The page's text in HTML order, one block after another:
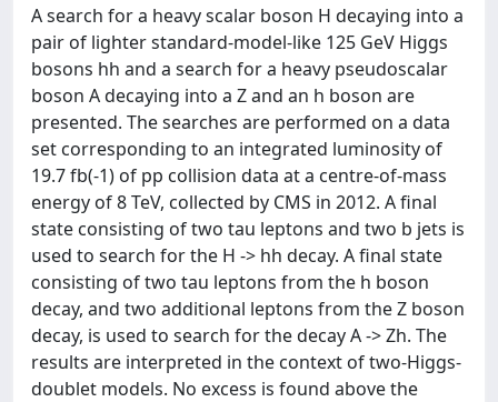
A search for a heavy scalar boson H decaying into a
pair of lighter standard-model-like 125 GeV Higgs
bosons hh and a search for a heavy pseudoscalar
boson A decaying into a Z and an h boson are
presented. The searches are performed on a data
set corresponding to an integrated luminosity of
19.7 fb(-1) of pp collision data at a centre-of-mass
energy of 8 TeV, collected by CMS in 2012. A final
state consisting of two tau leptons and two b jets is
used to search for the H -> hh decay. A final state
consisting of two tau leptons from the h boson
decay, and two additional leptons from the Z boson
decay, is used to search for the decay A -> Zh. The
results are interpreted in the context of two-Higgs-
doublet models. No excess is found above the